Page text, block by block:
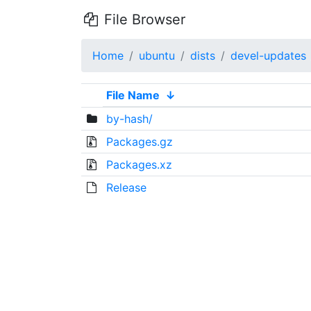
File Browser
Home ubuntu dists devel-updates
File Name ↓
by-hash/
Packages.gz
Packages.xz
Release